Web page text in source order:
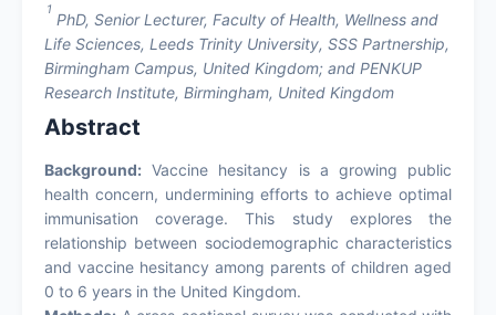
1
PhD, Senior Lecturer, Faculty of Health, Wellness and
Life Sciences, Leeds Trinity University, SSS Partnership,
Birmingham Campus, United Kingdom; and PENKUP
Research Institute, Birmingham, United Kingdom
Abstract
Background: Vaccine hesitancy is a growing public
health concern, undermining efforts to achieve optimal
immunisation coverage. This study explores the
relationship between sociodemographic characteristics
and vaccine hesitancy among parents of children aged
0 to 6 years in the United Kingdom.